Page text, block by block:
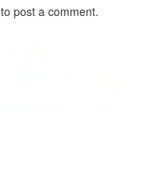
to post a comment.